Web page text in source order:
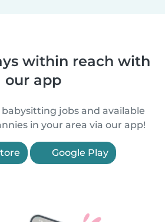
within reach with
our app
jobs and available
in your area via our app!
Google Play